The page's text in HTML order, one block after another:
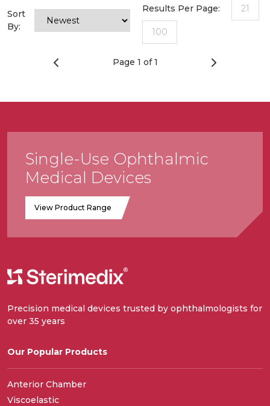
Sort
By:
Results Per Page: 21
100
Page 1 of 1
Single-Use Ophthalmic
Medical Devices
View Product Range
Precision medical devices trusted by ophthalmologists for
over 35 years
Our Popular Products
Anterior Chamber
Viscoelastic